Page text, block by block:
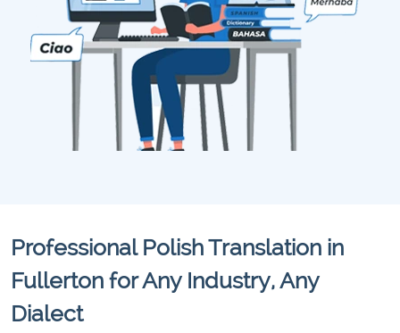
Professional Polish Translation in
Fullerton for Any Industry, Any
Dialect